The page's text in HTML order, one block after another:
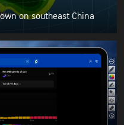
on southeast China